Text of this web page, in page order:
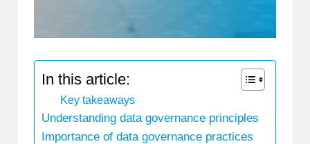
In this article:
Key takeaways
Understanding data governance principles
Importance of data governance practices